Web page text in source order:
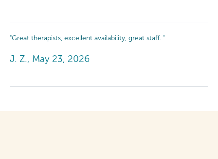
"Great therapists, excellent availability, great staff. "
J. Z., May 23, 2026